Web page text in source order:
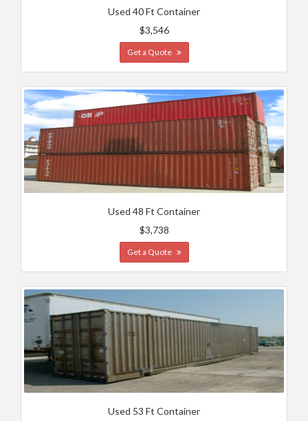
Used 40 Ft Container
$3,546
Get a Quote
Used 48 Ft Container
$3,738
Get a Quote
Used 53 Ft Container